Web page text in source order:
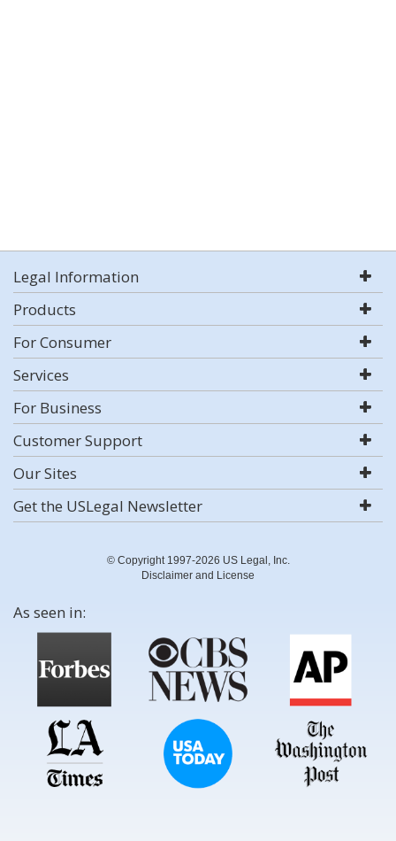
Legal Information
Products
For Consumer
Services
For Business
Customer Support
Our Sites
Get the USLegal Newsletter
© Copyright 1997-2026 US Legal, Inc.
Disclaimer and License
As seen in: